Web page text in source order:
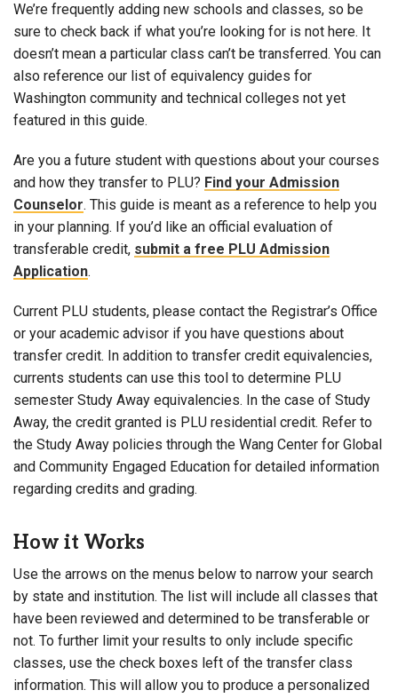
We’re frequently adding new schools and classes, so be
sure to check back if what you’re looking for is not here. It
doesn’t mean a particular class can’t be transferred. You can
also reference our list of equivalency guides for
Washington community and technical colleges not yet
featured in this guide.
Are you a future student with questions about your courses
and how they transfer to PLU? Find your Admission
Counselor. This guide is meant as a reference to help you
in your planning. If you’d like an official evaluation of
transferable credit, submit a free PLU Admission
Application.
Current PLU students, please contact the Registrar’s Office
or your academic advisor if you have questions about
transfer credit. In addition to transfer credit equivalencies,
currents students can use this tool to determine PLU
semester Study Away equivalencies. In the case of Study
Away, the credit granted is PLU residential credit. Refer to
the Study Away policies through the Wang Center for Global
and Community Engaged Education for detailed information
regarding credits and grading.
How it Works
Use the arrows on the menus below to narrow your search
by state and institution. The list will include all classes that
have been reviewed and determined to be transferable or
not. To further limit your results to only include specific
classes, use the check boxes left of the transfer class
information. This will allow you to produce a personalized